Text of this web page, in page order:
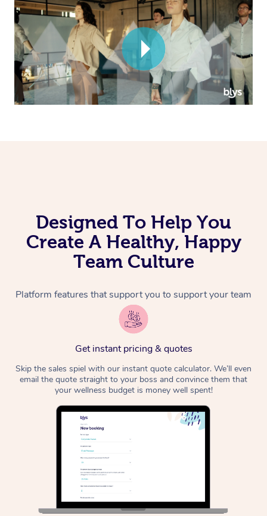
Designed To Help You
Create A Healthy, Happy
Team Culture
Platform features that support you to support your team
Get instant pricing & quotes
Skip the sales spiel with our instant quote calculator. We’ll even
email the quote straight to your boss and convince them that
your wellness budget is money well spent!
Corporate Massage